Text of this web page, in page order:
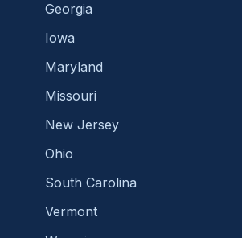
Georgia
Iowa
Maryland
Missouri
New Jersey
Ohio
South Carolina
Vermont